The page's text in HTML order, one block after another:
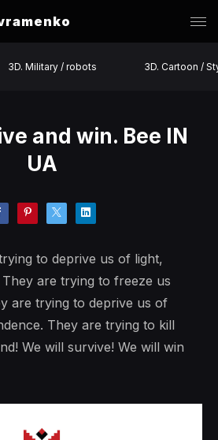
3D. Military / robots 3D. Cartoon /
and win. Bee IN
UA
to deprive us of light,
are trying to freeze us
are trying to deprive us of
They are trying to kill
We will survive! We will win